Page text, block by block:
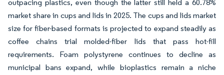
outpacing plastics, even though the latter still held a 60.78%
market share in cups and lids in 2025. The cups and lids market
size for fiber-based formats is projected to expand steadily as
coffee chains trial molded-fiber lids that pass hot-fill
requirements. Foam polystyrene continues to decline as
municipal bans expand, while bioplastics remain a niche